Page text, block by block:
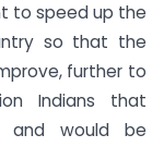
to speed up the
so that the
further to
Indians that
and would be